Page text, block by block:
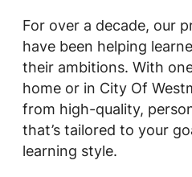
For over a decade, our
have been helping
their ambitions. With
home or in City Of
from high-quality,
that’s tailored to your
learning style.